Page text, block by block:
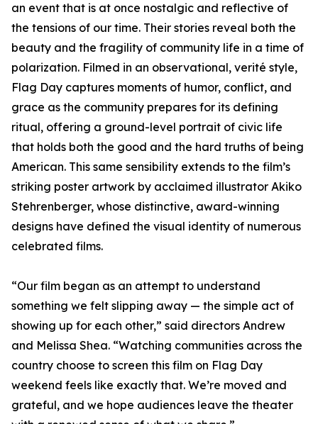
an event that is at once nostalgic and reflective of
the tensions of our time. Their stories reveal both the
beauty and the fragility of community life in a time of
polarization. Filmed in an observational, verité style,
Flag Day captures moments of humor, conflict, and
grace as the community prepares for its defining
ritual, offering a ground-level portrait of civic life
that holds both the good and the hard truths of being
American. This same sensibility extends to the film’s
striking poster artwork by acclaimed illustrator Akiko
Stehrenberger, whose distinctive, award-winning
designs have defined the visual identity of numerous
celebrated films.
“Our film began as an attempt to understand
something we felt slipping away — the simple act of
showing up for each other,” said directors Andrew
and Melissa Shea. “Watching communities across the
country choose to screen this film on Flag Day
weekend feels like exactly that. We’re moved and
grateful, and we hope audiences leave the theater